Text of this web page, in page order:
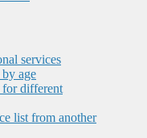
services
age
for different
list from another